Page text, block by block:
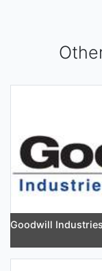
Goodwill